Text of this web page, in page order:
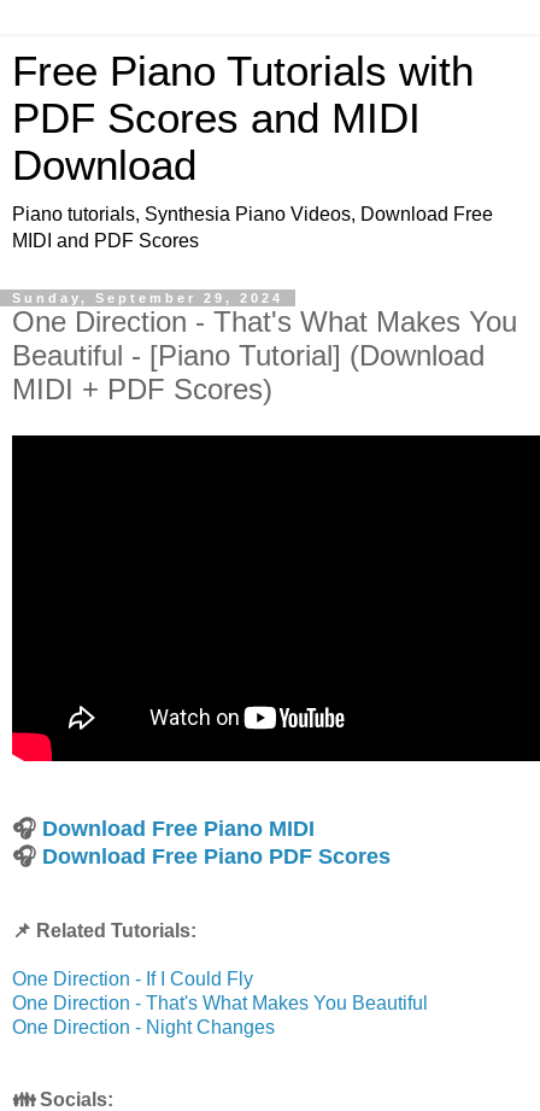
Free Piano Tutorials with
PDF Scores and MIDI
Download
Piano tutorials, Synthesia Piano Videos, Download Free
MIDI and PDF Scores
Sunday, September 29, 2024
One Direction - That's What Makes You
Beautiful - [Piano Tutorial] (Download
MIDI + PDF Scores)
🎧 Download Free Piano MIDI
🎧 Download Free Piano PDF Scores
📌 Related Tutorials:
One Direction - If I Could Fly
One Direction - That's What Makes You Beautiful
One Direction - Night Changes
👪 Socials: